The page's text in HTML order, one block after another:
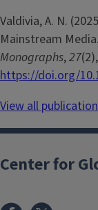
Valdivia, A. N.
Mainstream Media.
Monographs,27
https://doi.org/
View all
Center for